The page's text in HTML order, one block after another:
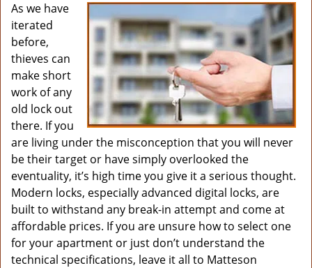
As we have
iterated
before,
thieves can
make short
work of any
old lock out
there. If you
are living under the misconception that you will never
be their target or have simply overlooked the
eventuality, it’s high time you give it a serious thought.
Modern locks, especially advanced digital locks, are
built to withstand any break-in attempt and come at
affordable prices. If you are unsure how to select one
for your apartment or just don’t understand the
technical specifications, leave it all to Matteson